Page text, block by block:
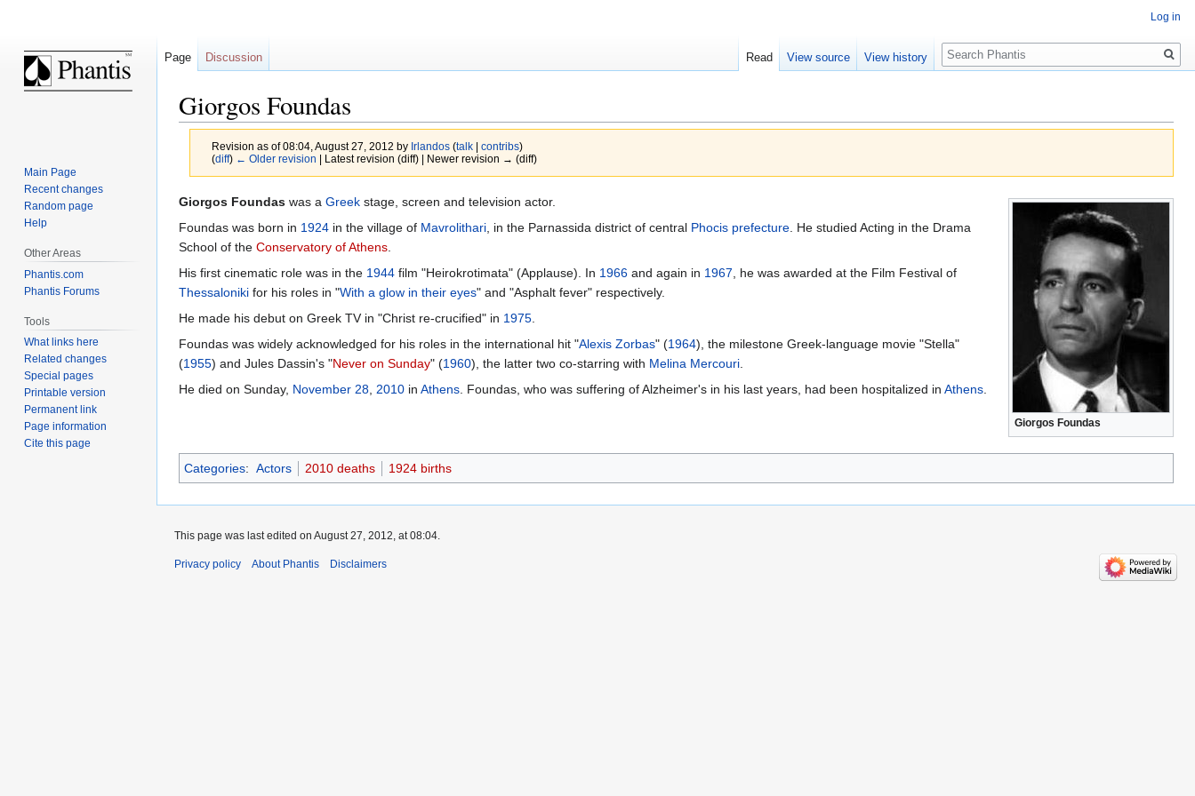
Giorgos Foundas
Revision as of 08:04, August 27, 2012 by Irlandos (talk| contribs)
(diff) ← Older revision | Latest revision (diff) | Newer revision → (diff)
Jump
to
navigation
Jump
to
search
Giorgos Foundas
Giorgos Foundas was a Greek stage, screen and television actor.
Foundas was born in 1924 in the village of Mavrolithari , in the Parnassida district of central Phocis prefecture . He studied Acting in the Drama
School of the Conservatory of Athens
His first cinematic role was in the 1944 film "Heirokrotimata" (Applause). In 1966 and again in 1967 , he was awarded at the Film Festival of
Thessaloniki for his roles in "With a glow in their eyes" and "Asphalt fever" respectively.
He made his debut on Greek TV in "Christ re-crucified" in 1975
Foundas was widely acknowledged for his roles in the international hit "Alexis Zorbas" (1964), the milestone Greek-language movie "Stella"
(1955) and Jules Dassin's "Never on Sunday" (1960), the latter two co-starring with Melina Mercouri
He died on Sunday, November 28 2010 in Athens . Foundas, who was suffering of Alzheimer's in his last years, had been hospitalized in Athens
Categories: Actors 2010 deaths 1924 births
Log in
Page Discussion Read View source View history
Search
Main Page
Recent changes
Random page
Help
Other Areas
Phantis.com
Phantis Forums
Tools
What links here
Related changes
Special pages
Printable version
Permanent link
Page information
Cite this page
This page was last edited on August 27, 2012, at 08:04.
Privacy policy About Phantis Disclaimers